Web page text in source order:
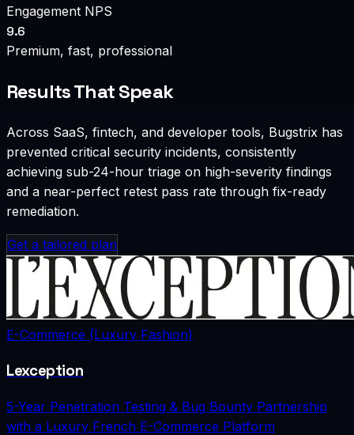
Engagement NPS
9.6
Premium, fast, professional
Results That Speak
Across SaaS, fintech, and developer tools, Bugstrix has
prevented critical security incidents, consistently
achieving sub-24-hour triage on high-severity findings
and a near-perfect retest pass rate through fix-ready
remediation.
Get a tailored plan
E-Commerce (Luxury Fashion)
Lexception
5-Year Penetration Testing & Bug Bounty Partnership
with a Luxury French E-Commerce Platform